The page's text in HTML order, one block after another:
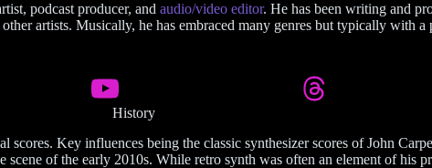
podcast producer, andaudio/video editor. He has been writing and
artists. Musically, he has embraced many genres but typically with
History
scores. Key influences being the classic synthesizer scores of John
of the early 2010s. While retro synth was often an element of his